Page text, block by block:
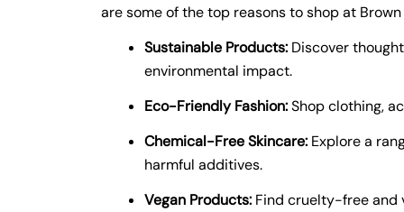
are some of the top reasons to shop at Brown
Sustainable Products: Discover
environmental impact.
Eco-Friendly Fashion:Shop clothing,
Chemical-Free Skincare: Explore a
harmful additives.
Vegan Products: Find cruelty-free and